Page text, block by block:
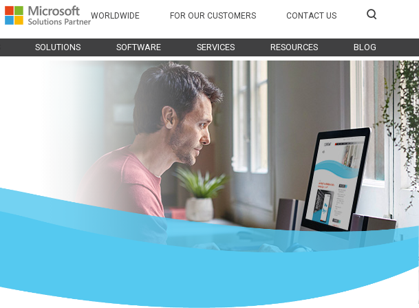
SOLUTIONS SOFTWARE SERVICES RESOURCES BLOG
WORLDWIDE FOR OUR CUSTOMERS CONTACT US